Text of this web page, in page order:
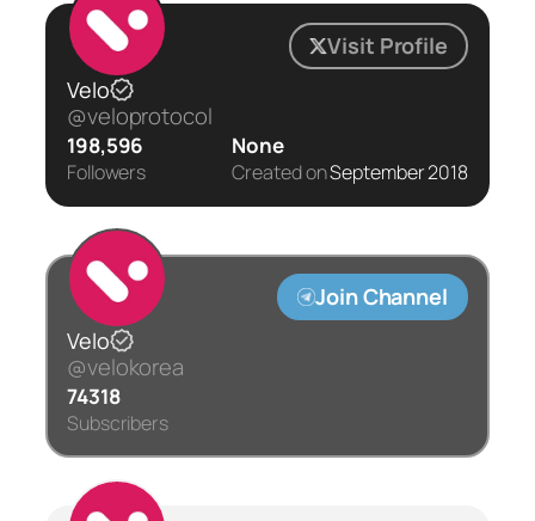
Visit Profile
Velo
@veloprotocol
198,596
Followers
None
Created onSeptember 2018
Join Channel
Velo
@velokorea
74318
Subscribers